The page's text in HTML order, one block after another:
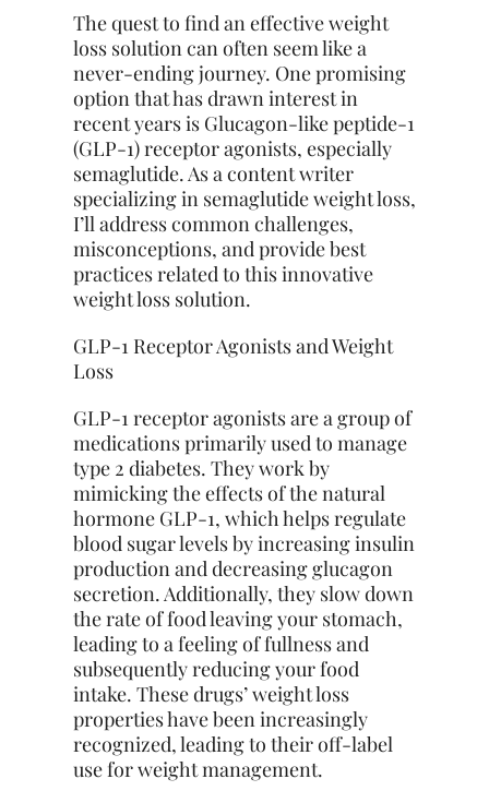
The quest to find an effective weight
loss solution can often seem like a
never-ending journey. One promising
option that has drawn interest in
recent years is Glucagon-like peptide-1
(GLP-1) receptor agonists, especially
semaglutide. As a content writer
specializing in semaglutide weight loss,
I’ll address common challenges,
misconceptions, and provide best
practices related to this innovative
weight loss solution.
GLP-1 Receptor Agonists and Weight
Loss
GLP-1 receptor agonists are a group of
medications primarily used to manage
type 2 diabetes. They work by
mimicking the effects of the natural
hormone GLP-1, which helps regulate
blood sugar levels by increasing insulin
production and decreasing glucagon
secretion. Additionally, they slow down
the rate of food leaving your stomach,
leading to a feeling of fullness and
subsequently reducing your food
intake. These drugs’ weight loss
properties have been increasingly
recognized, leading to their off-label
use for weight management.